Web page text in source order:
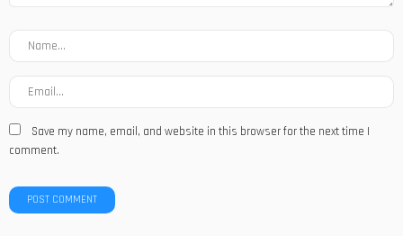
Save my name, email, and website in this browser for the next time I
comment.